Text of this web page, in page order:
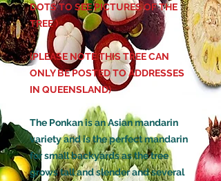
DOTS TO SEE PICTURES OF THE
TREE )
(PLEASE NOTE THIS TREE CAN
ONLY BE POSTED TO ADDRESSES
IN QUEENSLAND)
The Ponkan is an Asian mandarin
variety and is the perfect mandarin
for small backyards as the tree
grows tall and slender and several